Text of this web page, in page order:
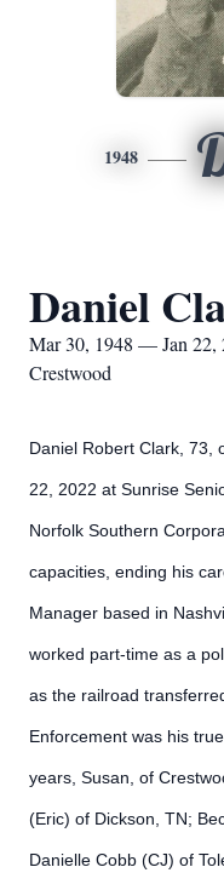
1948
Daniel
Mar 30, 1948 — Jan 22,
Crestwood
Daniel Robert Clark, 73,
22, 2022 at Sunrise
Norfolk Southern
capacities, ending his
Manager based in
worked part-time as a
as the railroad
Enforcement was his
years, Susan, of
(Eric) of Dickson, TN;
Danielle Cobb (CJ) of